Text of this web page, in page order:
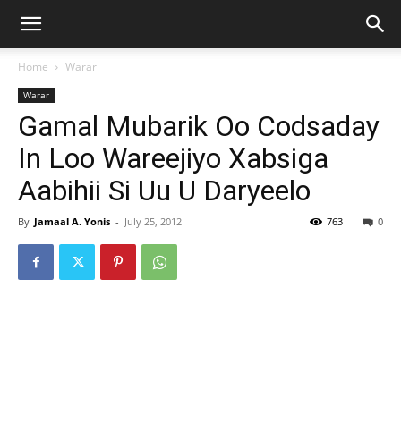
Home Warar
Warar
Gamal Mubarik Oo Codsaday
In Loo Wareejiyo Xabsiga
Aabihii Si Uu U Daryeelo
By Jamaal A. Yonis - July 25, 2012 0
763